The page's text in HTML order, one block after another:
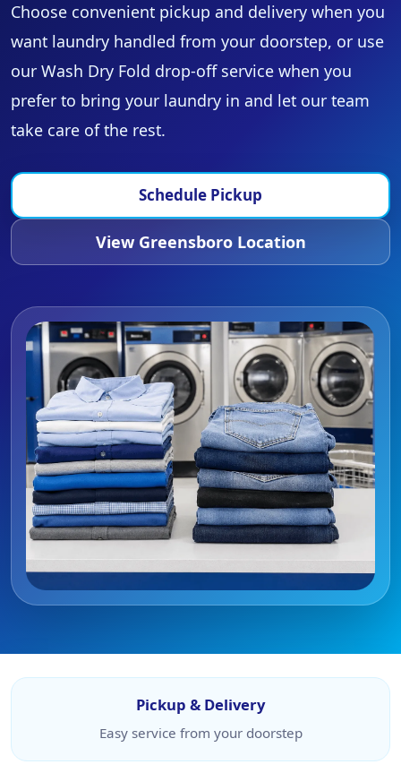
Choose convenient pickup and delivery when you
want laundry handled from your doorstep, or use
our Wash Dry Fold drop-off service when you
prefer to bring your laundry in and let our team
take care of the rest.
Schedule Pickup
View Greensboro Location
Pickup & Delivery
Easy service from your doorstep